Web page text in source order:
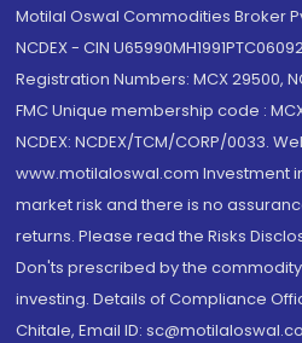
Motilal Oswal Commodities Broker
NCDEX - CIN
Registration Numbers: MCX 29500,
FMC Unique membership code :
NCDEX: NCDEX/TCM/CORP/0033.
www.motilaloswal.com Investment
market risk and there is no
returns. Please read the Risks
Don'ts prescribed by the
investing. Details of Compliance
Chitale, Email ID: